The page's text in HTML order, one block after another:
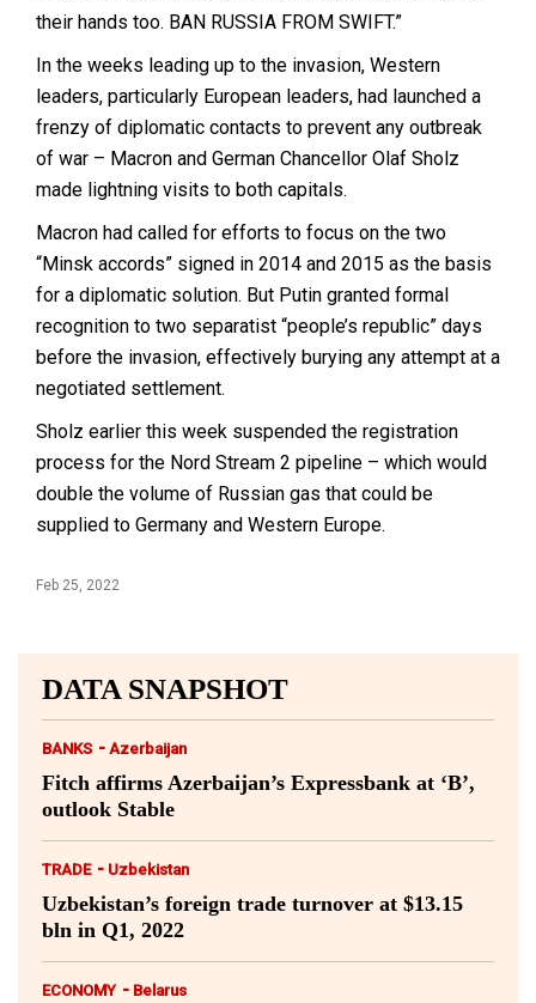
their hands too. BAN RUSSIA FROM SWIFT.”
In the weeks leading up to the invasion, Western
leaders, particularly European leaders, had launched a
frenzy of diplomatic contacts to prevent any outbreak
of war – Macron and German Chancellor Olaf Sholz
made lightning visits to both capitals.
Macron had called for efforts to focus on the two
“Minsk accords” signed in 2014 and 2015 as the basis
for a diplomatic solution. But Putin granted formal
recognition to two separatist “people’s republic” days
before the invasion, effectively burying any attempt at a
negotiated settlement.
Sholz earlier this week suspended the registration
process for the Nord Stream 2 pipeline – which would
double the volume of Russian gas that could be
supplied to Germany and Western Europe.
Feb 25, 2022
DATA SNAPSHOT
BANKS - Azerbaijan
Fitch affirms Azerbaijan’s Expressbank at ‘B’,
outlook Stable
TRADE - Uzbekistan
Uzbekistan’s foreign trade turnover at $13.15
bln in Q1, 2022
ECONOMY - Belarus